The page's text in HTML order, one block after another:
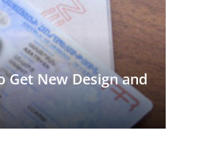
Get New Design and